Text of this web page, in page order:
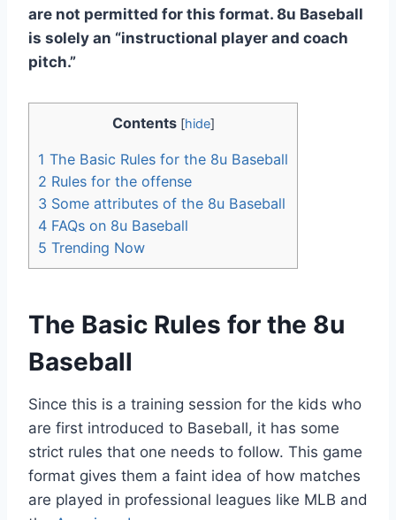
are not permitted for this format. 8u Baseball
is solely an “instructional player and coach
pitch.”
Contents [hide]
1 The Basic Rules for the 8u Baseball
2 Rules for the offense
3 Some attributes of the 8u Baseball
4 FAQs on 8u Baseball
5 Trending Now
The Basic Rules for the 8u
Baseball
Since this is a training session for the kids who
are first introduced to Baseball, it has some
strict rules that one needs to follow. This game
format gives them a faint idea of how matches
are played in professional leagues like MLB and